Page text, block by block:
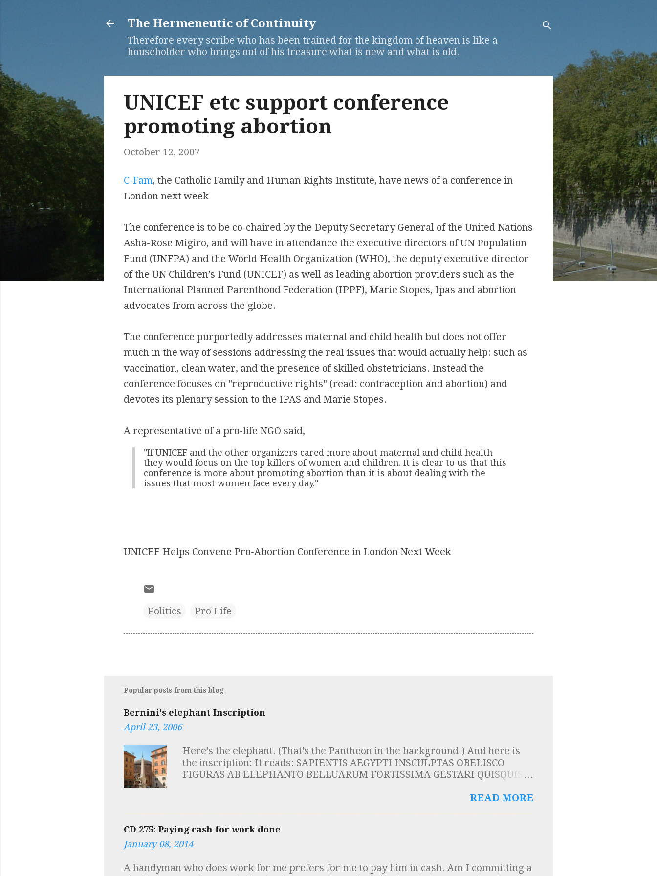
The Hermeneutic of Continuity
Therefore every scribe who has been trained for the kingdom of heaven is like a
householder who brings out of his treasure what is new and what is old.
UNICEF etc support conference
promoting abortion
October 12, 2007
C-Fam, the Catholic Family and Human Rights Institute, have news of a conference in
London next week
The conference is to be co-chaired by the Deputy Secretary General of the United Nations
Asha-Rose Migiro, and will have in attendance the executive directors of UN Population
Fund (UNFPA) and the World Health Organization (WHO), the deputy executive director
of the UN Children’s Fund (UNICEF) as well as leading abortion providers such as the
International Planned Parenthood Federation (IPPF), Marie Stopes, Ipas and abortion
advocates from across the globe.
The conference purportedly addresses maternal and child health but does not offer
much in the way of sessions addressing the real issues that would actually help: such as
vaccination, clean water, and the presence of skilled obstetricians. Instead the
conference focuses on "reproductive rights" (read: contraception and abortion) and
devotes its plenary session to the IPAS and Marie Stopes.
A representative of a pro-life NGO said,
"If UNICEF and the other organizers cared more about maternal and child health
they would focus on the top killers of women and children. It is clear to us that this
conference is more about promoting abortion than it is about dealing with the
issues that most women face every day."
UNICEF Helps Convene Pro-Abortion Conference in London Next Week
Politics Pro Life
Popular posts from this blog
Bernini's elephant Inscription
April 23, 2006
Here's the elephant. (That's the Pantheon in the background.) And here is
the inscription: It reads: SAPIENTIS AEGYPTI INSCULPTAS OBELISCO
FIGURAS AB ELEPHANTO BELLUARUM FORTISSIMA GESTARI QUISQUIS
SAPIENTIAM SUSTINERE Which is to say "Whoever sees here that the
robust mind to sustain solid wisdom." I first read this inscription on a tour
of the twelve obelisks of Rome, led by the incomparable Fr Reginald
I always try to call in at the beginning of his class. 25 years on, he teaches at
READ MORE
CD 275: Paying cash for work done
January 08, 2014
A handyman who does work for me prefers for me to pay him in cash. Am I committing a